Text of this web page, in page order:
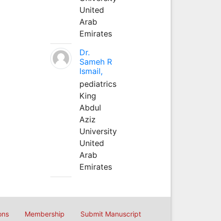
United
Arab
Emirates
Dr.
Sameh R
Ismail,
pediatrics
King
Abdul
Aziz
University
United
Arab
Emirates
Membership Submit Manuscript